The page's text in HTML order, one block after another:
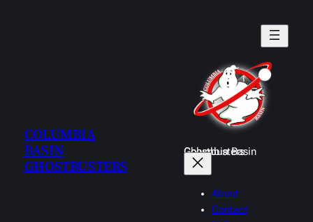
COLUMBIA
BASIN
GHOSTBUSTERS
Columbia Basin Ghostbusters
About
Contact